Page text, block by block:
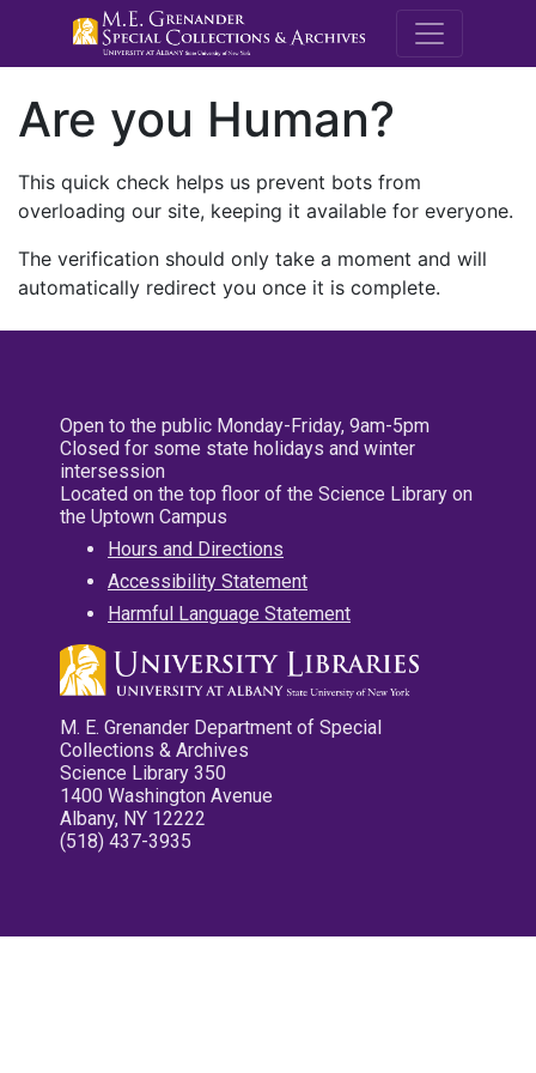
M.E.
Are you Human?
This quick check helps us prevent bots from
overloading our site, keeping it available for everyone.
The verification should only take a moment and will
automatically redirect you once it is complete.
Open to the public Monday-Friday, 9am-5pm
Closed for some state holidays and winter
intersession
Located on the top floor of the Science Library on
the Uptown Campus
Hours and Directions
Accessibility Statement
Harmful Language Statement
M. E. Grenander Department of Special
Collections & Archives
Science Library 350
1400 Washington Avenue
Albany, NY 12222
(518) 437-3935